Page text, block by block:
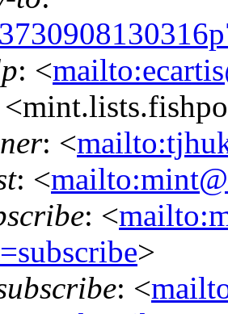
: <
: <
: <
: <
>
: <